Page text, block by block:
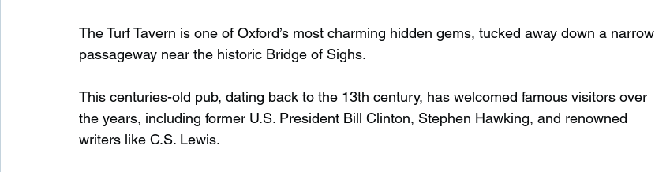
The Turf Tavern is one of Oxford’s most charming hidden gems, tucked away down a narrow
passageway near the historic Bridge of Sighs.
This centuries-old pub, dating back to the 13th century, has welcomed famous visitors over
the years, including former U.S. President Bill Clinton, Stephen Hawking, and renowned
writers like C.S. Lewis.